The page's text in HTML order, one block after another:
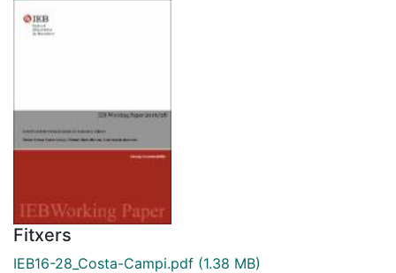
Fitxers
IEB16-28_Costa-Campi.pdf (1.38 MB)